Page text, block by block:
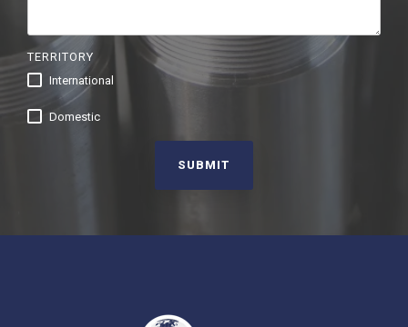
TERRITORY
International
Domestic